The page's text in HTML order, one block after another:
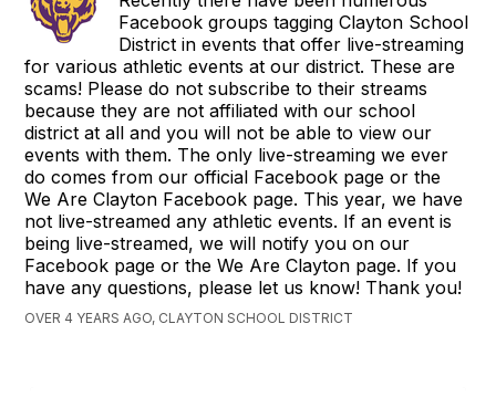
Facebook groups tagging Clayton School
District in events that offer live-streaming
for various athletic events at our district. These are
scams! Please do not subscribe to their streams
because they are not affiliated with our school
district at all and you will not be able to view our
events with them. The only live-streaming we ever
do comes from our official Facebook page or the
We Are Clayton Facebook page. This year, we have
not live-streamed any athletic events. If an event is
being live-streamed, we will notify you on our
Facebook page or the We Are Clayton page. If you
have any questions, please let us know! Thank you!
OVER 4 YEARS AGO, CLAYTON SCHOOL DISTRICT